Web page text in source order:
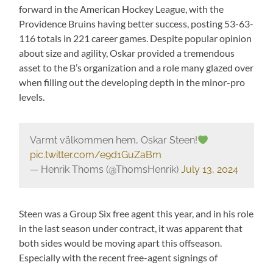
forward in the American Hockey League, with the
Providence Bruins having better success, posting 53-63-
116 totals in 221 career games. Despite popular opinion
about size and agility, Oskar provided a tremendous
asset to the B’s organization and a role many glazed over
when filling out the developing depth in the minor-pro
levels.
Varmt välkommen hem, Oskar Steen!
pic.twitter.com/e9d1GuZaBm
— Henrik Thoms (@ThomsHenrik) July 13, 2024
Steen was a Group Six free agent this year, and in his role
in the last season under contract, it was apparent that
both sides would be moving apart this offseason.
Especially with the recent free-agent signings of